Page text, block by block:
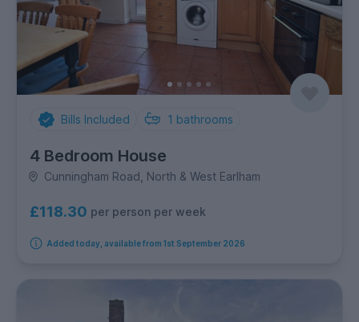
Bills Included 1 bathrooms
4 Bedroom House
Cunningham Road, North & West Earlham
£118.30 per person per week
Added today, available from 1st September 2026